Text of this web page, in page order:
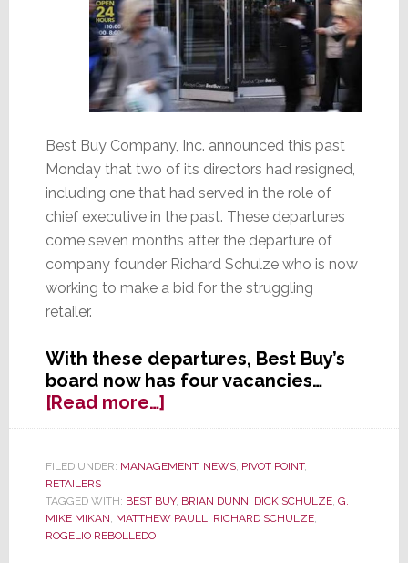
Best Buy Company, Inc. announced this past
Monday that two of its directors had resigned,
including one that had served in the role of
chief executive in the past. These departures
come seven months after the departure of
company founder Richard Schulze who is now
working to make a bid for the struggling
retailer.
With these departures, Best Buy’s
board now has four vacancies…
[Read more…]about
Two
Directors
Best
FILED UNDER: MANAGEMENT, NEWS, PIVOT POINT,
RETAILERS
TAGGED WITH: BEST BUY, BRIAN DUNN, DICK SCHULZE, G.
MIKE MIKAN, MATTHEW PAULL, RICHARD SCHULZE,
ROGELIO REBOLLEDO